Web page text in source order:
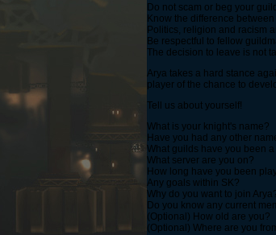
Do not scam or beg your
Know the difference
Politics, religion and racism
Be respectful to fellow
The decision to leave is not
Arya takes a hard stance
player of the chance to
Tell us about yourself!
What is your knight's name?
Have you had any other
What guilds have you been
What server are you on?
How long have you been
Any goals within SK?
Why do you want to join
Do you know any current
(Optional) How old are you?
(Optional) Where are you